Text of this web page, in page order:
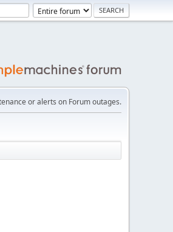
or alerts on Forum outages.